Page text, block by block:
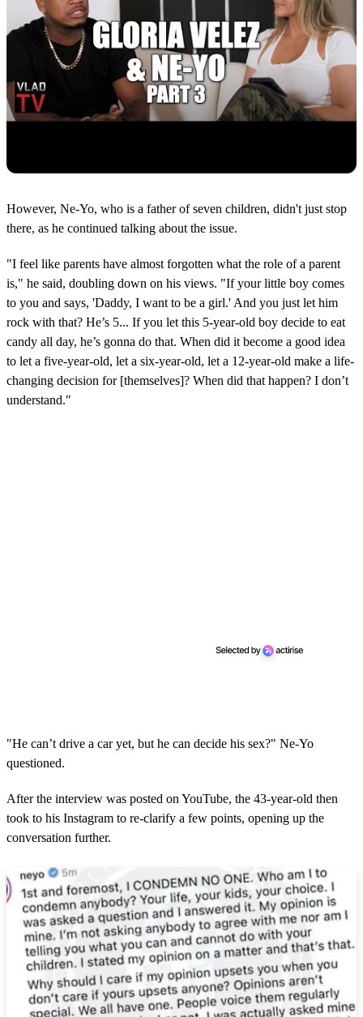
However, Ne-Yo, who is a father of seven children, didn't just stop
there, as he continued talking about the issue.
"I feel like parents have almost forgotten what the role of a parent
is," he said, doubling down on his views. "If your little boy comes
to you and says, 'Daddy, I want to be a girl.' And you just let him
rock with that? He’s 5... If you let this 5-year-old boy decide to eat
candy all day, he’s gonna do that. When did it become a good idea
to let a five-year-old, let a six-year-old, let a 12-year-old make a life-
changing decision for [themselves]? When did that happen? I don’t
understand."
"He can’t drive a car yet, but he can decide his sex?" Ne-Yo
questioned.
After the interview was posted on YouTube, the 43-year-old then
took to his Instagram to re-clarify a few points, opening up the
conversation further.